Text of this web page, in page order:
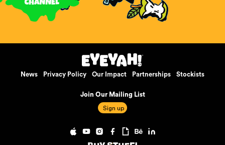
News Privacy Policy Our Impact Partnerships Stockists
Join Our Mailing List